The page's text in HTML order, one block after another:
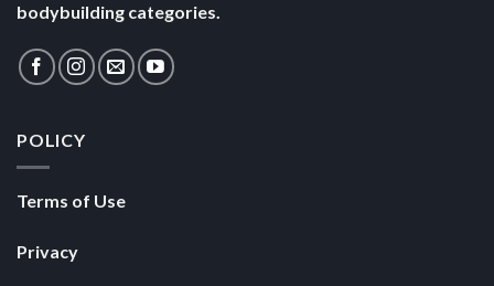
bodybuilding categories.
POLICY
Terms of Use
Privacy